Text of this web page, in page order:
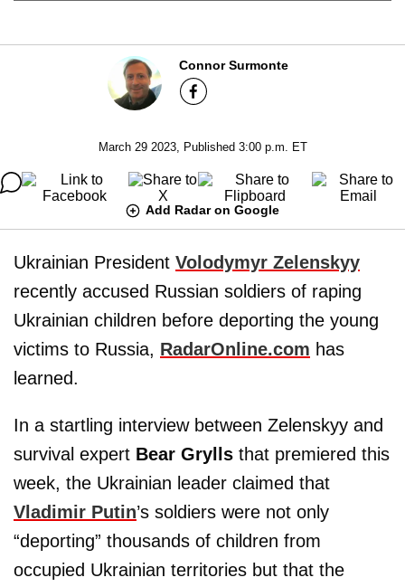
Connor Surmonte
March 29 2023, Published 3:00 p.m. ET
Add Radar on Google
Ukrainian President Volodymyr Zelenskyy
recently accused Russian soldiers of raping
Ukrainian children before deporting the young
victims to Russia, RadarOnline.com has
learned.
In a startling interview between Zelenskyy and
survival expert Bear Grylls that premiered this
week, the Ukrainian leader claimed that
Vladimir Putin’s soldiers were not only
“deporting” thousands of children from
occupied Ukrainian territories but that the